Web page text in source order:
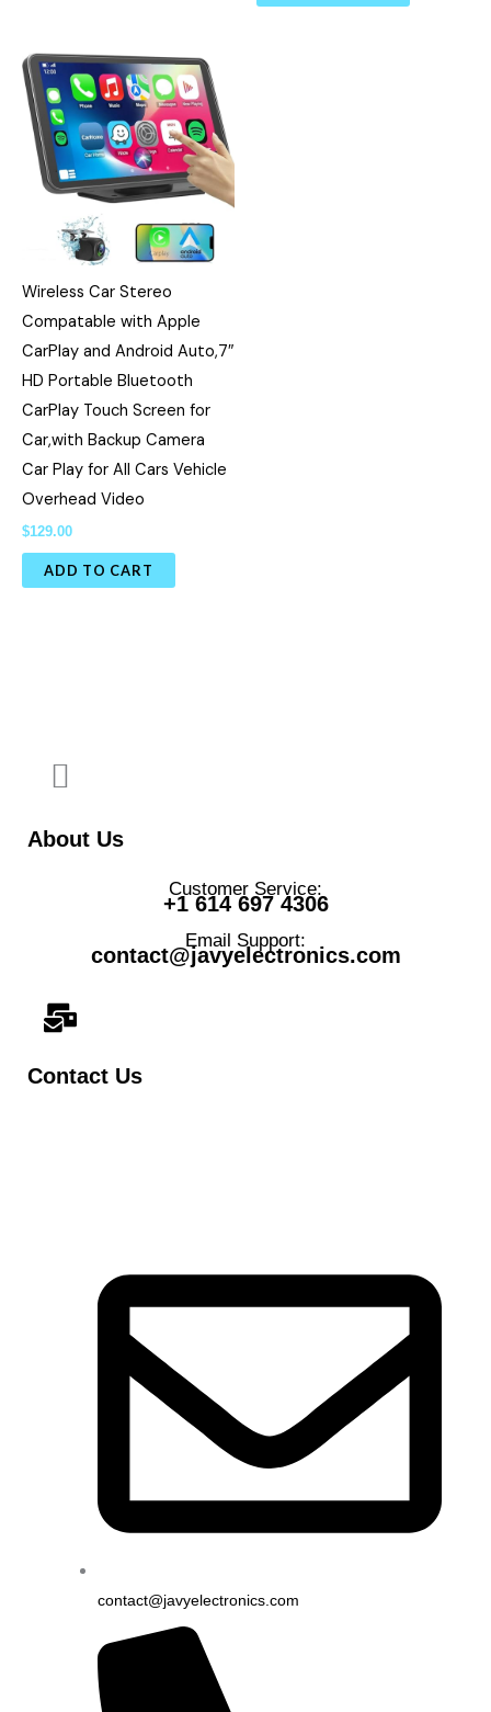
Wireless Car Stereo
Compatable with Apple
CarPlay and Android Auto,7″
HD Portable Bluetooth
CarPlay Touch Screen for
Car,with Backup Camera
Car Play for All Cars Vehicle
Overhead Video
$129.00
ADD TO CART
About Us
Customer Service:
+1 614 697 4306
Email Support:
contact@javyelectronics.com
Contact Us
contact@javyelectronics.com